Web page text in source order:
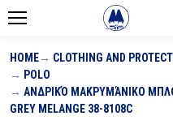
HOME CLOTHING AND
POLO
ΑΝΔΡΙΚΌ ΜΑΚΡΥΜΆΝΙΚΟ
GREY MELANGE 38-8108C